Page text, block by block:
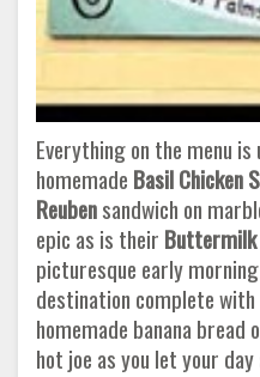
Everything on the menu
homemade Basil Chicken
Reubensandwich on
epic as is their Buttermilk
picturesque early
destination complete with
homemade banana
hot joe as you let your